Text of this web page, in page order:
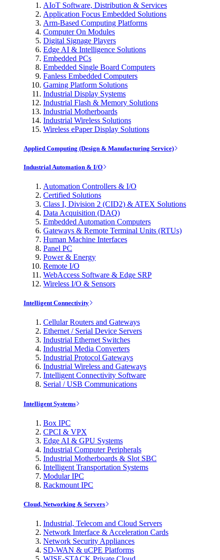
AIoT Software, Distribution & Services
Application Focus Embedded Solutions
Arm-Based Computing Platforms
Computer On Modules
Digital Signage Players
Edge AI & Intelligence Solutions
Embedded PCs
Embedded Single Board Computers
Fanless Embedded Computers
Gaming Platform Solutions
Industrial Display Systems
Industrial Flash & Memory Solutions
Industrial Motherboards
Industrial Wireless Solutions
Wireless ePaper Display Solutions
Applied Computing (Design & Manufacturing Service)
Industrial Automation & I/O
Automation Controllers & I/O
Certified Solutions
Class I, Division 2 (CID2) & ATEX Solutions
Data Acquisition (DAQ)
Embedded Automation Computers
Gateways & Remote Terminal Units (RTUs)
Human Machine Interfaces
Panel PC
Power & Energy
Remote I/O
WebAccess Software & Edge SRP
Wireless I/O & Sensors
Intelligent Connectivity
Cellular Routers and Gateways
Ethernet / Serial Device Servers
Industrial Ethernet Switches
Industrial Media Converters
Industrial Protocol Gateways
Industrial Wireless and Gateways
Intelligent Connectivity Software
Serial / USB Communications
Intelligent Systems
Box IPC
CPCI & VPX
Edge AI & GPU Systems
Industrial Computer Peripherals
Industrial Motherboards & Slot SBC
Intelligent Transportation Systems
Modular IPC
Rackmount IPC
Cloud, Networking & Servers
Industrial, Telecom and Cloud Servers
Network Interface & Acceleration Cards
Network Security Appliances
SD-WAN & uCPE Platforms